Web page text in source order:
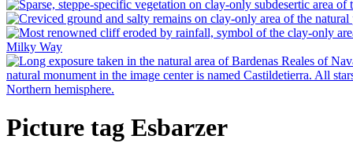
Picture tag Esbarzer